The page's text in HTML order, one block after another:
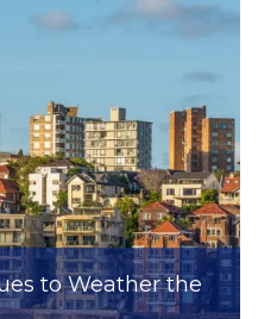
to Weather the